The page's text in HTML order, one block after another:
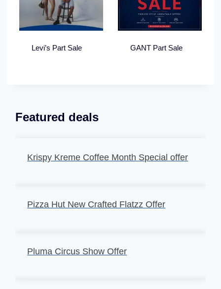
Levi’s Part Sale GANT Part Sale
Featured deals
Krispy Kreme Coffee Month Special offer
Pizza Hut New Crafted Flatzz Offer
Pluma Circus Show Offer